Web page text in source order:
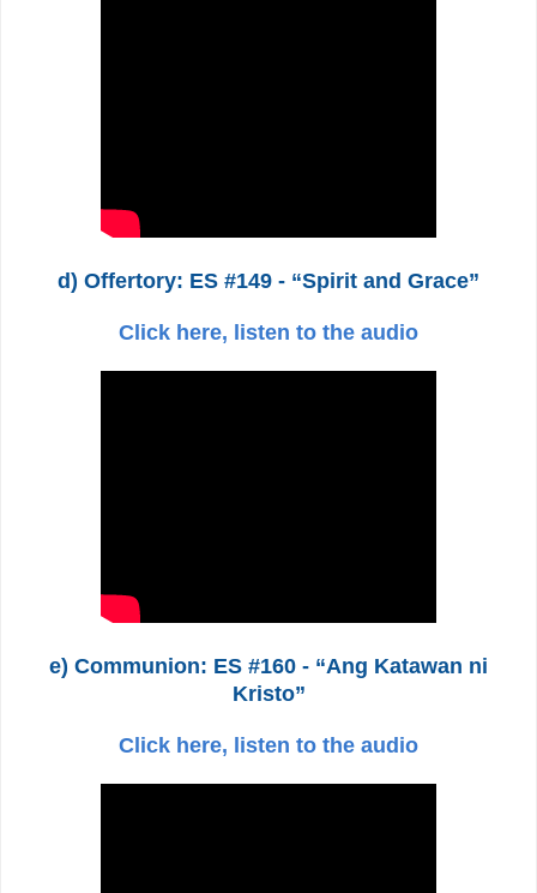
d) Offertory: ES #149 - “Spirit and Grace”
Click here, listen to the audio
e) Communion: ES #160 - “Ang Katawan ni
Kristo”
Click here, listen to the audio